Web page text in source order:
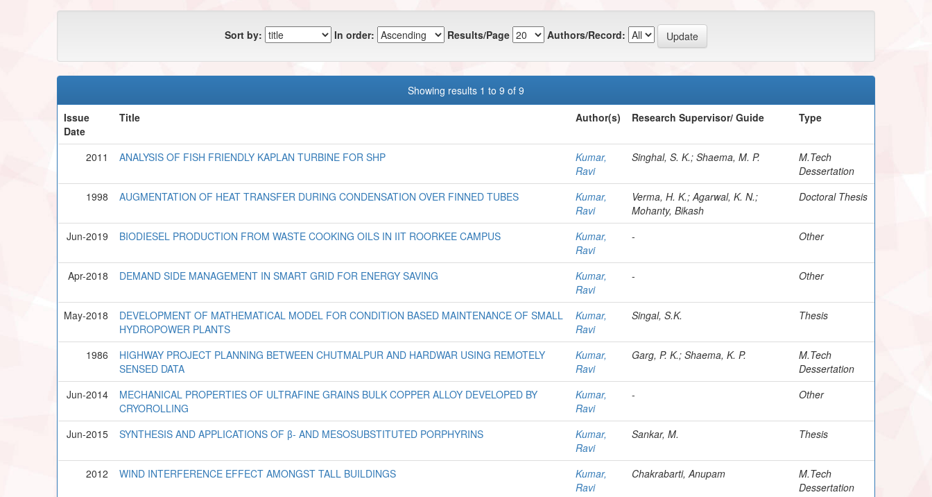
Sort by: In order: Results/Page Authors/Record:
Showing results 1 to 9 of 9
Issue
Date
Title Author(s) Research Supervisor/ Guide Type
2011 ANALYSIS OF FISH FRIENDLY KAPLAN TURBINE FOR SHP
Kumar,
Ravi
Singhal, S. K.; Shaema, M. P.
M.Tech
Dessertation
1998
AUGMENTATION OF HEAT TRANSFER DURING CONDENSATION OVER FINNED TUBES
Kumar,
Ravi
Verma, H. K.; Agarwal, K. N.;
Mohanty, Bikash
Doctoral Thesis
Jun-2019 BIODIESEL PRODUCTION FROM WASTE COOKING OILS IN IIT ROORKEE CAMPUS
Kumar,
Ravi
- Other
Apr-2018 DEMAND SIDE MANAGEMENT IN SMART GRID FOR ENERGY SAVING
Kumar,
Ravi
- Other
May-2018
DEVELOPMENT OF MATHEMATICAL MODEL FOR CONDITION BASED MAINTENANCE OF SMALL
HYDROPOWER PLANTS
Kumar,
Ravi
Singal, S.K. Thesis
1986
HIGHWAY PROJECT PLANNING BETWEEN CHUTMALPUR AND HARDWAR USING REMOTELY
SENSED DATA
Kumar,
Ravi
Garg, P. K.; Shaema, K. P.
M.Tech
Dessertation
Jun-2014
MECHANICAL PROPERTIES OF ULTRAFINE GRAINS BULK COPPER ALLOY DEVELOPED BY
CRYOROLLING
Kumar,
Ravi
- Other
Jun-2015 SYNTHESIS AND APPLICATIONS OF β- AND MESOSUBSTITUTED PORPHYRINS
Kumar,
Ravi
Sankar, M. Thesis
2012 WIND INTERFERENCE EFFECT AMONGST TALL BUILDINGS
Kumar,
Ravi
Chakrabarti, Anupam
M.Tech
Dessertation